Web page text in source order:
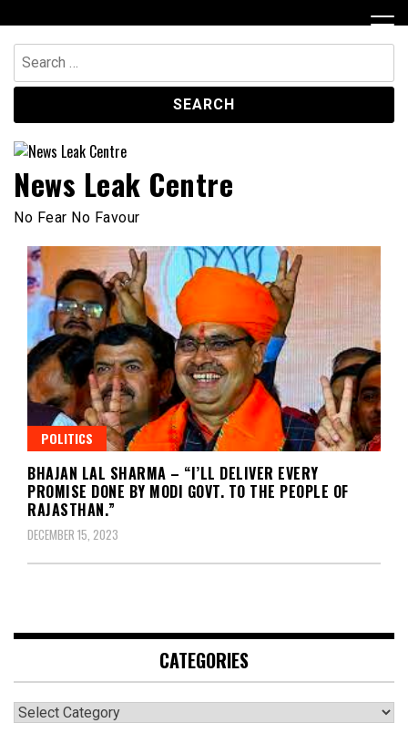
to
content
Search
for:
News Leak Centre
No Fear No Favour
POLITICS
BHAJAN LAL SHARMA – “I’LL DELIVER EVERY
PROMISE DONE BY MODI GOVT. TO THE PEOPLE OF
RAJASTHAN.”
DECEMBER 15, 2023
CATEGORIES
Categories